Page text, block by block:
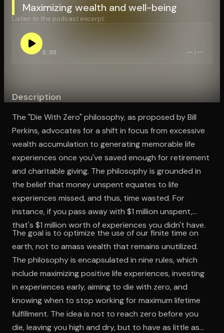
Maximizing wealth and well-being
Listen to the podcast excerpt:
0:00 --:--
Description
The "Die With Zero" philosophy, as proposed by Bill
Perkins, advocates for a shift in focus from excessive
wealth accumulation to generating memorable life
experiences once you've saved enough for retirement
and charitable giving. The philosophy is grounded in
the belief that money unspent equates to life
experiences missed, and thus, time wasted. For
instance, if you pass away with $1 million unspent,
that's $1 million worth of experiences you didn't have.
The goal is to optimize the use of our finite time on
earth, not to amass wealth that remains unutilized.
The philosophy is encapsulated in nine rules, which
include maximizing positive life experiences, investing
in experiences early, aiming to die with zero, and
knowing when to stop working for maximum lifetime
fulfillment. The idea is not to reach zero before you
die, leaving you high and dry, but to have as little as